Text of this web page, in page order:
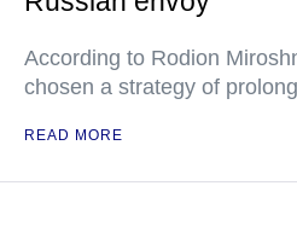
According to Rodion
chosen a strategy of
READ MORE